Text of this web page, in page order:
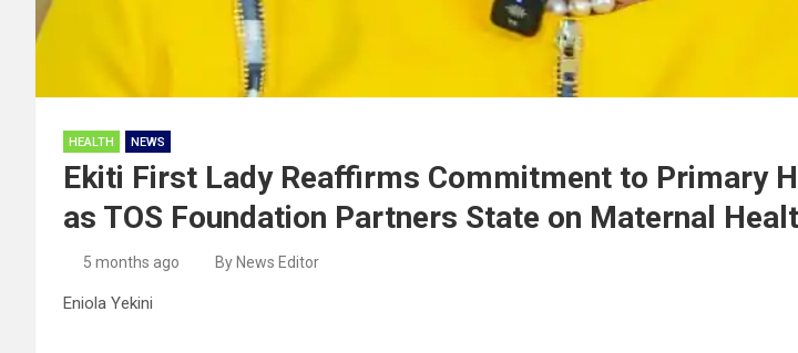
HEALTH NEWS
Ekiti First Lady Reaffirms Commitment to Primary
as TOS Foundation Partners State on Maternal
5 months ago By News Editor
Eniola Yekini